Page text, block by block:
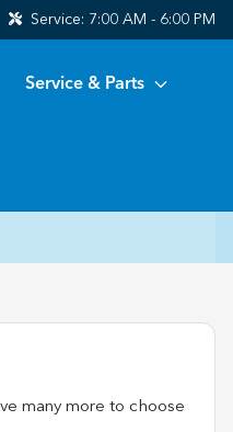
Service: 7:00 AM - 6:00 PM
Service & Parts
many more to choose